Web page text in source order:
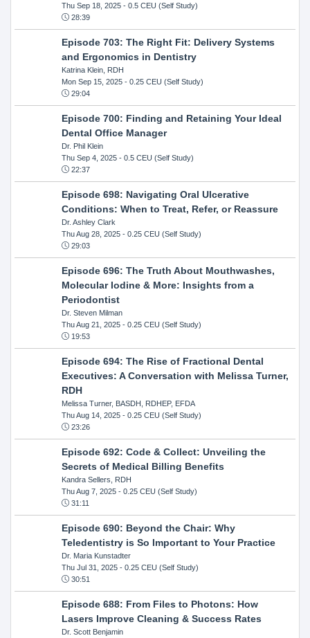
Thu Sep 18, 2025- 0.5 CEU (Self Study)
28:39
Episode 703: The Right Fit: Delivery Systems
and Ergonomics in Dentistry
Katrina Klein, RDH
Mon Sep 15, 2025- 0.25 CEU (Self Study)
29:04
Episode 700: Finding and Retaining Your Ideal
Dental Office Manager
Dr. Phil Klein
Thu Sep 4, 2025- 0.5 CEU (Self Study)
22:37
Episode 698: Navigating Oral Ulcerative
Conditions: When to Treat, Refer, or Reassure
Dr. Ashley Clark
Thu Aug 28, 2025- 0.25 CEU (Self Study)
29:03
Episode 696: The Truth About Mouthwashes,
Molecular Iodine & More: Insights from a
Periodontist
Dr. Steven Milman
Thu Aug 21, 2025- 0.25 CEU (Self Study)
19:53
Episode 694: The Rise of Fractional Dental
Executives: A Conversation with Melissa Turner,
RDH
Melissa Turner, BASDH, RDHEP, EFDA
Thu Aug 14, 2025- 0.25 CEU (Self Study)
23:26
Episode 692: Code & Collect: Unveiling the
Secrets of Medical Billing Benefits
Kandra Sellers, RDH
Thu Aug 7, 2025- 0.25 CEU (Self Study)
31:11
Episode 690: Beyond the Chair: Why
Teledentistry is So Important to Your Practice
Dr. Maria Kunstadter
Thu Jul 31, 2025- 0.25 CEU (Self Study)
30:51
Episode 688: From Files to Photons: How
Lasers Improve Cleaning & Success Rates
Dr. Scott Benjamin